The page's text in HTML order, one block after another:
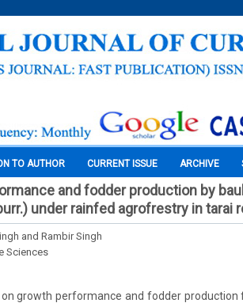
TO AUTHOR CURRENT ISSUE ARCHIVE
and fodder production by
under rainfed agrofrestry in tarai
and Rambir Singh
Sciences
growth performance and fodder production